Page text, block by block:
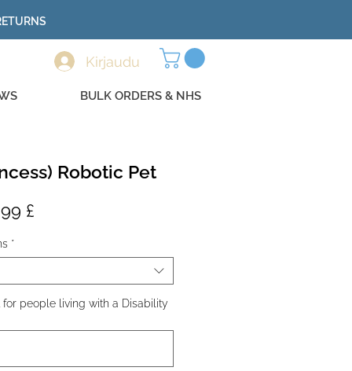
Kirjaudu
BULK ORDERS & NHS
Robotic Pet
£
*
for people living with a Disability